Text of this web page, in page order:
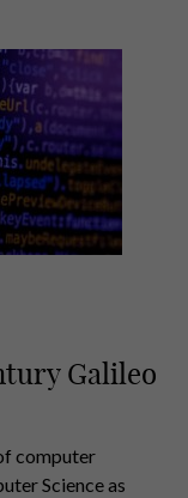
Galileo
computer
Science as